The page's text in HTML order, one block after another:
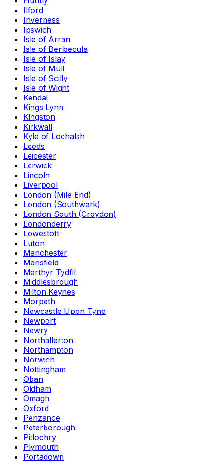
Ilford
Inverness
Ipswich
Isle of Arran
Isle of Benbecula
Isle of Islay
Isle of Mull
Isle of Scilly
Isle of Wight
Kendal
Kings Lynn
Kingston
Kirkwall
Kyle of Lochalsh
Leeds
Leicester
Lerwick
Lincoln
Liverpool
London (Mile End)
London (Southwark)
London South (Croydon)
Londonderry
Lowestoft
Luton
Manchester
Mansfield
Merthyr Tydfil
Middlesbrough
Milton Keynes
Morpeth
Newcastle Upon Tyne
Newport
Newry
Northallerton
Northampton
Norwich
Nottingham
Oban
Oldham
Omagh
Oxford
Penzance
Peterborough
Pitlochry
Plymouth
Portadown